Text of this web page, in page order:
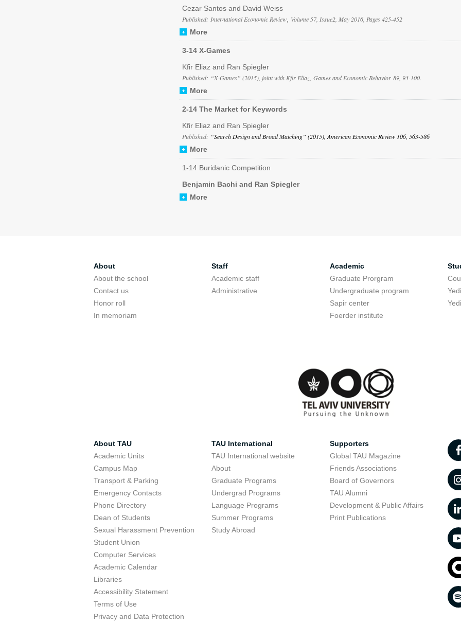
Cezar Santos and David Weiss
Published: International Economic Review Volume 57, Issue2, May 2016, Pages 425-452
More
3-14 X-Games
Kfir Eliaz and Ran Spiegler
Published: “X-Games” (2015), joint with Kfir Eliaz, Games and Economic Behavior 89, 93-100.
More
2-14 The Market for Keywords
Kfir Eliaz and Ran Spiegler
Published: “Search Design and Broad Matching” (2015), American Economic Review 106, 563-586
More
1-14 Buridanic Competition
Benjamin Bachi and Ran Spiegler
More
About
About the school
Contact us
Honor roll
In memoriam
Staff
Academic staff
Administrative
Academic
Graduate Prorgram
Undergraduate program
Sapir center
Foerder institute
About TAU
Academic Units
Campus Map
Transport & Parking
Emergency Contacts
Phone Directory
Dean of Students
Sexual Harassment Prevention
Student Union
Computer Services
Academic Calendar
Libraries
Accessibility Statement
Terms of Use
Privacy and Data Protection
TAU International
TAU International website
About
Graduate Programs
Undergrad Programs
Language Programs
Summer Programs
Study Abroad
Supporters
Global TAU Magazine
Friends Associations
Board of Governors
TAU Alumni
Development & Public Affairs
Print Publications